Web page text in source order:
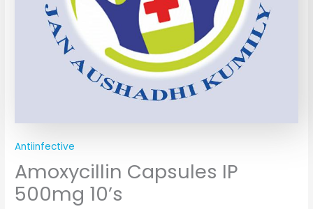
Antiinfective
Amoxycillin Capsules IP
500mg 10’s